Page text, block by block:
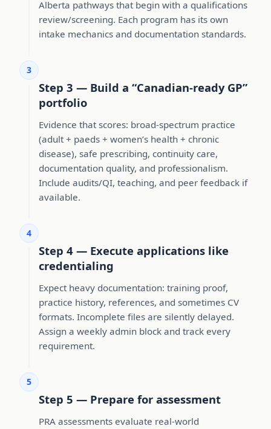
Alberta pathways that begin with a qualifications
review/screening. Each program has its own
intake mechanics and documentation standards.
3
Step 3 — Build a “Canadian-ready GP”
portfolio
Evidence that scores: broad-spectrum practice
(adult + paeds + women’s health + chronic
disease), safe prescribing, continuity care,
documentation quality, and professionalism.
Include audits/QI, teaching, and peer feedback if
available.
4
Step 4 — Execute applications like
credentialing
Expect heavy documentation: training proof,
practice history, references, and sometimes CV
formats. Incomplete files are silently delayed.
Assign a weekly admin block and track every
requirement.
5
Step 5 — Prepare for assessment
PRA assessments evaluate real-world